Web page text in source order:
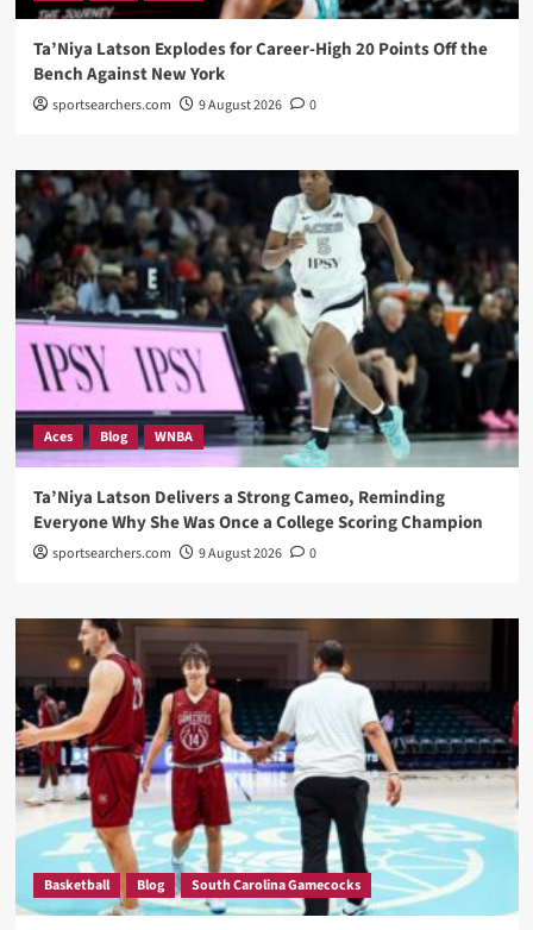
Ta’Niya Latson Explodes for Career-High 20 Points Off the
Bench Against New York
sportsearchers.com 9 August 2026 0
Aces Blog WNBA
Ta’Niya Latson Delivers a Strong Cameo, Reminding
Everyone Why She Was Once a College Scoring Champion
sportsearchers.com 9 August 2026 0
Basketball Blog South Carolina Gamecocks